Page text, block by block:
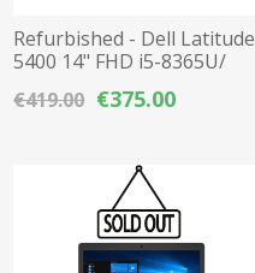
Refurbished - Dell Latitude
5400 14" FHD i5-8365U/
NVMe SSD
€419.00 €375.00